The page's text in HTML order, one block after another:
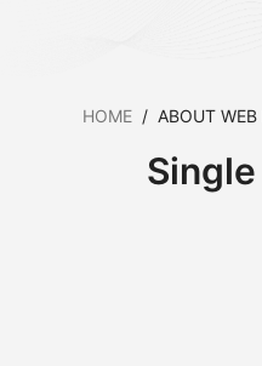
HOME / ABOUT WEB